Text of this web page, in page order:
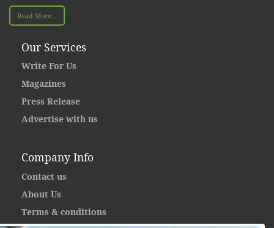
Read More...
Our Services
Write For Us
Magazines
Press Release
Advertise with us
Company Info
Contact us
About Us
Terms & conditions